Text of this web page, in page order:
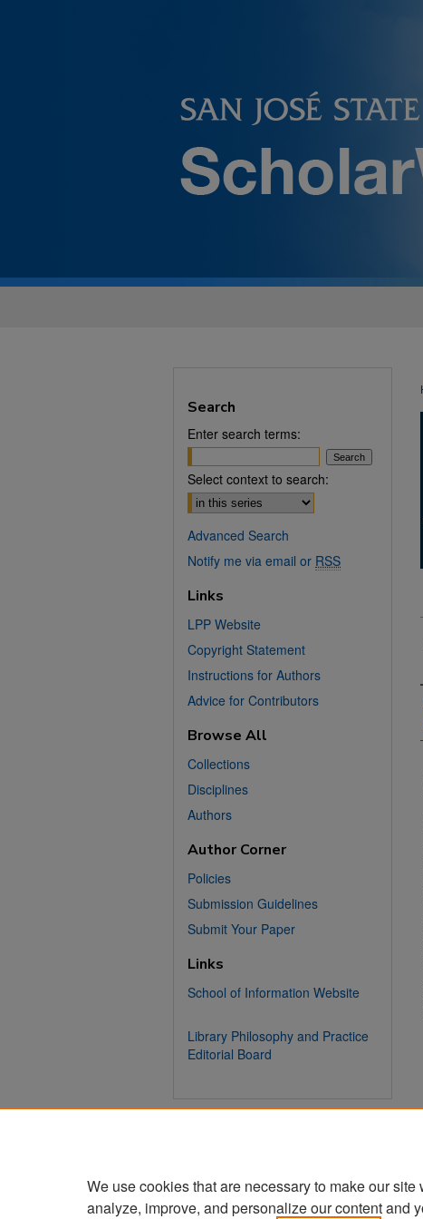
Search
Enter search terms:
Select context to search:
Advanced Search
Notify me via email or RSS
Links
LPP Website
Copyright Statement
Instructions for Authors
Advice for Contributors
Browse All
Collections
Disciplines
Authors
Author Corner
Policies
Submission Guidelines
Submit Your Paper
Links
School of Information Website
Library Philosophy and Practice
Editorial Board
We use cookies that are necessary to make our
analyze, improve, and personalize our content and